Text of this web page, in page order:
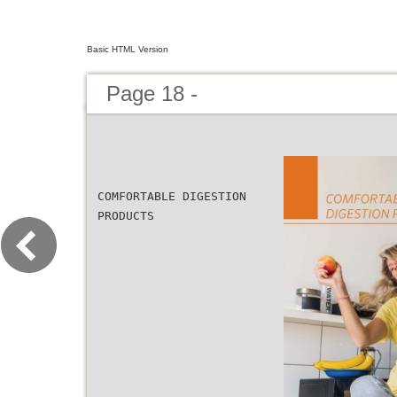
Basic HTML Version
Page 18 -
COMFORTABLE DIGESTION
PRODUCTS